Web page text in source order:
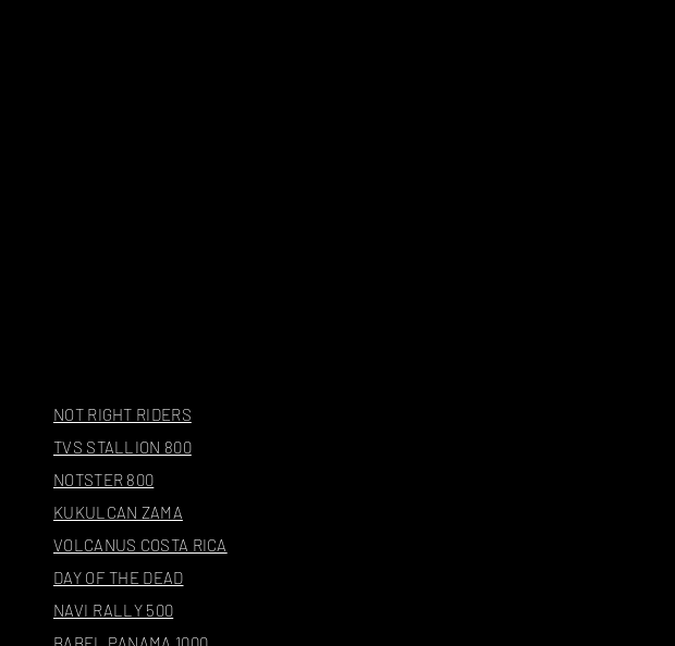
NOT RIGHT RIDERS
TVS STALLION 800
NOTSTER 800
KUKULCAN ZAMA
VOLCANUS COSTA RICA
DAY OF THE DEAD
NAVI RALLY 500